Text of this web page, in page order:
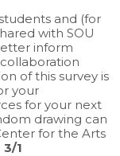
and (for
with SOU
inform
of this survey is
your
for your next
drawing can
for the Arts
1